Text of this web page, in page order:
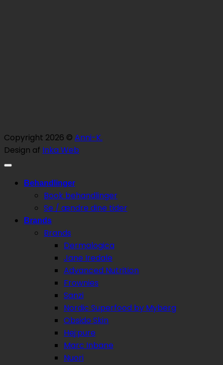
Copyright 2026 © Anni-K.
Design af Inka Web
Behandlinger
Book behandlinger
Se / ændre dine tider
Brands
Brands
Dermalogica
Jane Iredale
Advanced Nutrition
Frownies
Sanzi
Nordic Superfood by Myberg
Obsido Skin
Hej:pure
Marc Inbane
Nuori